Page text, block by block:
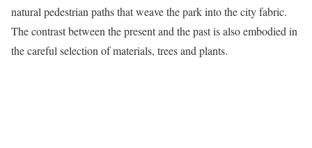
natural pedestrian paths that weave the park into the city fabric.
The contrast between the present and the past is also embodied in
the careful selection of materials, trees and plants.